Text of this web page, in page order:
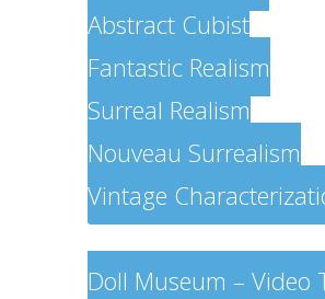
Abstract Cubist
Fantastic Realism
Surreal Realism
Nouveau Surrealism
Vintage
Doll Museum – Video